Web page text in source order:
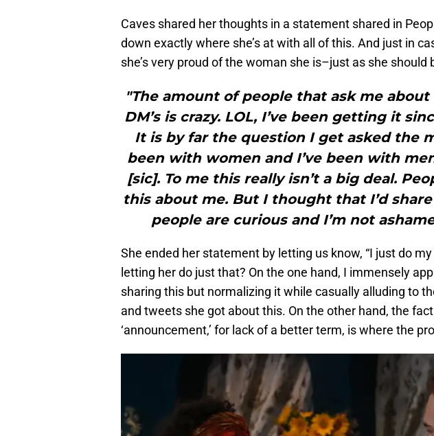
Caves shared her thoughts in a statement shared in
down exactly where she’s at with all of this. And just in
she’s very proud of the woman she is–just as she should
"The amount of people that ask me
DM’s is crazy. LOL, I’ve been getting it
It is by far the question I get asked the
been with women and I’ve been with
[sic]. To me this really isn’t a big deal.
this about me. But I thought that I’d
people are curious and I’m not
She ended her statement by letting us know, “I just do my
letting her do just that? On the one hand, I immensely
sharing this but normalizing it while casually alluding to
and tweets she got about this. On the other hand, the
‘announcement,’ for lack of a better term, is where the